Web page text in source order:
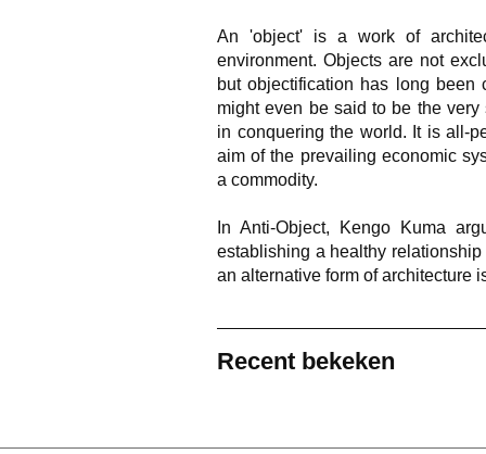
An 'object' is a work of
environment. Objects are not
but objectification has long been
might even be said to be the
in conquering the world. It is all-
aim of the prevailing economic
a commodity.
In Anti-Object, Kengo Kuma
establishing a healthy
an alternative form of architecture
Recent bekeken